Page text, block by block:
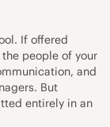
If offered
people of your
and
But
entirely in an